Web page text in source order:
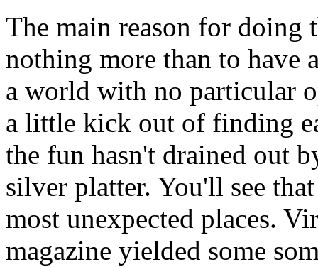
The main reason for doing
nothing more than to have
a world with no particular
a little kick out of finding
the fun hasn't drained out
silver platter. You'll see
most unexpected places.
magazine yielded some